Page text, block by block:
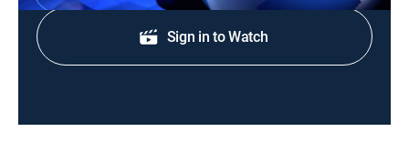
Sign in to Watch